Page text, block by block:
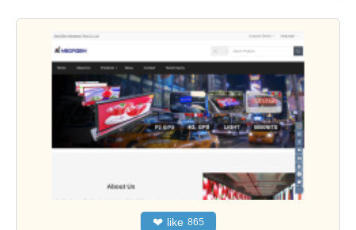
❤ like 865